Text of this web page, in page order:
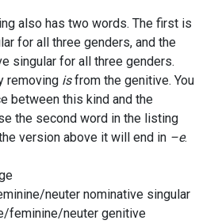
also has two words. The first is
for all three genders, and the
singular for all three genders.
removing isfrom the genitive. You
between this kind and the
the second word in the listing
version above it will end in –e.
neuter nominative singular
feminine/neuter genitive